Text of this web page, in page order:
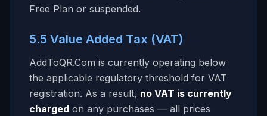
Free Plan or suspended.
5.5 Value Added Tax (VAT)
AddToQR.Com is currently operating below
the applicable regulatory threshold for VAT
registration. As a result, no VAT is currently
charged on any purchases — all prices